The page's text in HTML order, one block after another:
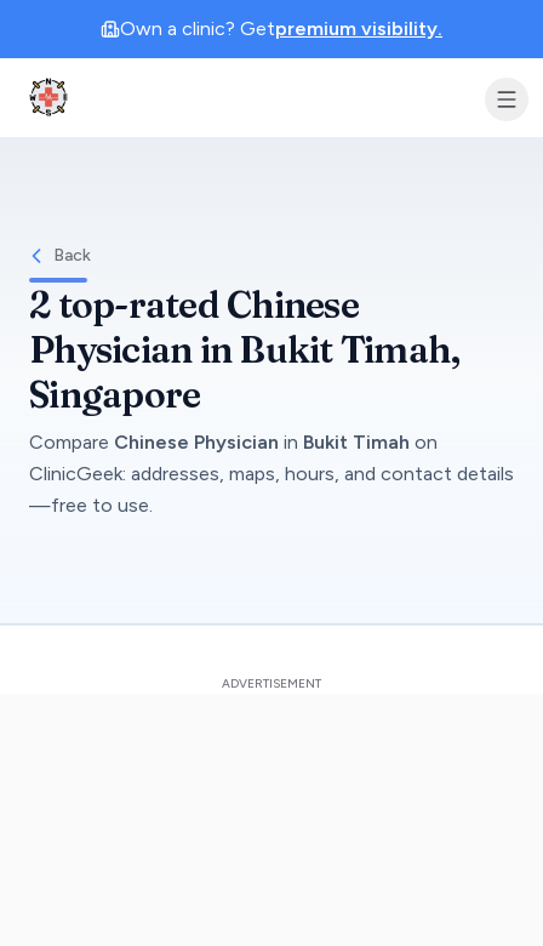
Own a clinic? Getpremium visibility.
Clinic Geek
Back
2top-ratedChinese
Physician inBukit Timah,
Singapore
Compare Chinese Physician in Bukit Timah on
ClinicGeek: addresses, maps, hours, and contact details
—free to use.